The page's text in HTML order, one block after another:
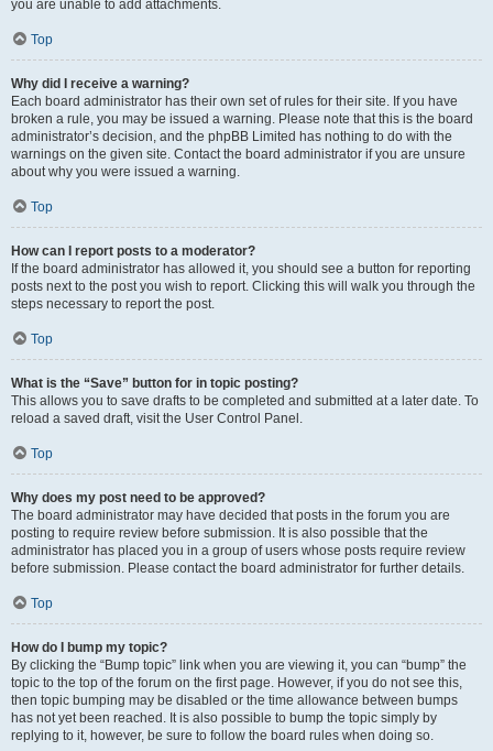
you are unable to add attachments.
Top
Why did I receive a warning?
Each board administrator has their own set of rules for their site. If you have
broken a rule, you may be issued a warning. Please note that this is the board
administrator’s decision, and the phpBB Limited has nothing to do with the
warnings on the given site. Contact the board administrator if you are unsure
about why you were issued a warning.
Top
How can I report posts to a moderator?
If the board administrator has allowed it, you should see a button for reporting
posts next to the post you wish to report. Clicking this will walk you through the
steps necessary to report the post.
Top
What is the “Save” button for in topic posting?
This allows you to save drafts to be completed and submitted at a later date. To
reload a saved draft, visit the User Control Panel.
Top
Why does my post need to be approved?
The board administrator may have decided that posts in the forum you are
posting to require review before submission. It is also possible that the
administrator has placed you in a group of users whose posts require review
before submission. Please contact the board administrator for further details.
Top
How do I bump my topic?
By clicking the “Bump topic” link when you are viewing it, you can “bump” the
topic to the top of the forum on the first page. However, if you do not see this,
then topic bumping may be disabled or the time allowance between bumps
has not yet been reached. It is also possible to bump the topic simply by
replying to it, however, be sure to follow the board rules when doing so.